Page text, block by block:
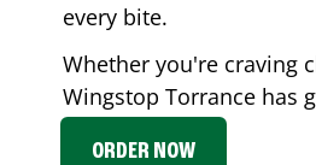
every bite.
Whether you're craving
Wingstop Torrance has
ORDER NOW